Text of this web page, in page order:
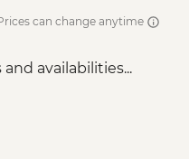
can change anytime
availabilities...